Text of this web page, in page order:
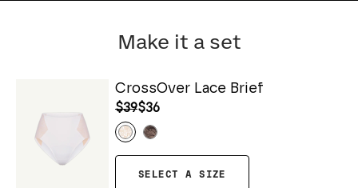
Make it a set
CrossOver Lace Brief
$39$36
SELECT A SIZE